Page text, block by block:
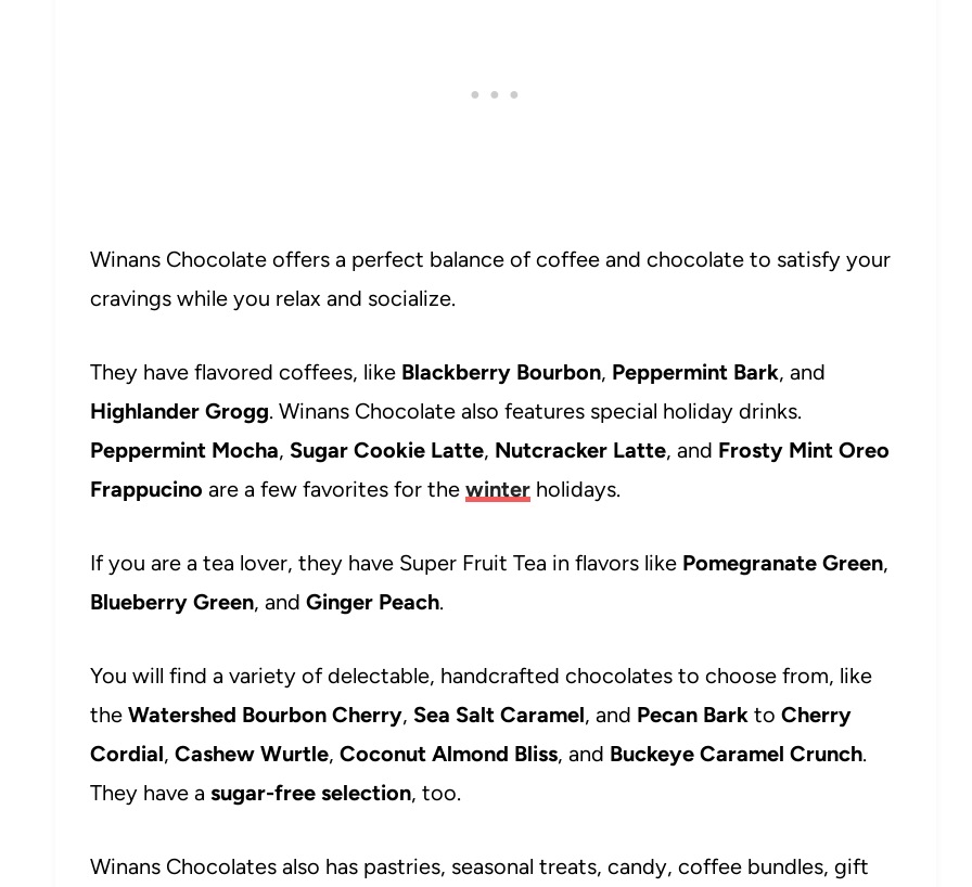
Winans Chocolate offers a perfect balance of coffee and chocolate to satisfy your
cravings while you relax and socialize.
They have flavored coffees, like Blackberry Bourbon, Peppermint Bark, and
Highlander Grogg. Winans Chocolate also features special holiday drinks.
Peppermint Mocha, Sugar Cookie Latte, Nutcracker Latte, and Frosty Mint Oreo
Frappucino are a few favorites for the winter holidays.
If you are a tea lover, they have Super Fruit Tea in flavors like Pomegranate Green,
Blueberry Green, and Ginger Peach.
You will find a variety of delectable, handcrafted chocolates to choose from, like
the Watershed Bourbon Cherry, Sea Salt Caramel, and Pecan Bark to Cherry
Cordial, Cashew Wurtle, Coconut Almond Bliss, and Buckeye Caramel Crunch.
They have a sugar-free selection, too.
Winans Chocolates also has pastries, seasonal treats, candy, coffee bundles, gift